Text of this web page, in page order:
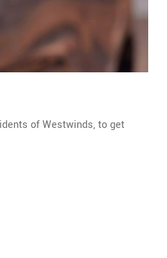
of Westwinds, to get